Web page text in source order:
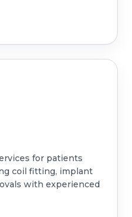
for patients
coil fitting, implant
with experienced